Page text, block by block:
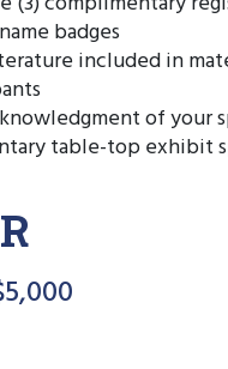
badges
included in
of your
table-top exhibit